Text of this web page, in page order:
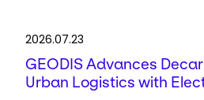
2026.07.23
GEODIS Advances
Urban Logistics with